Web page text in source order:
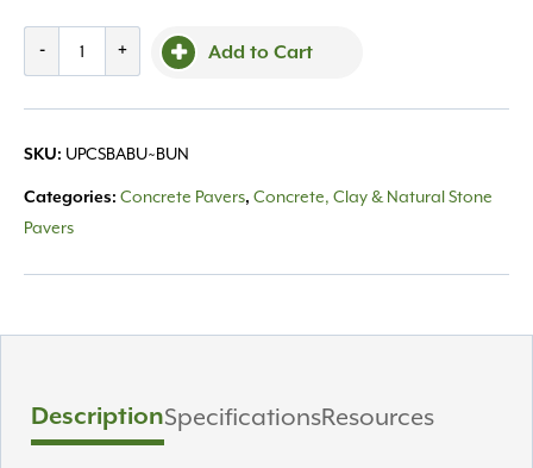
- + Add to Cart
SKU: UPCSBABU~BUN
Categories: Concrete Pavers, Concrete, Clay & Natural Stone
Pavers
DescriptionSpecificationsResources